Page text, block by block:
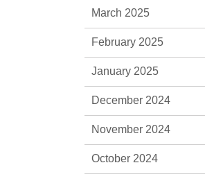
March 2025
February 2025
January 2025
December 2024
November 2024
October 2024